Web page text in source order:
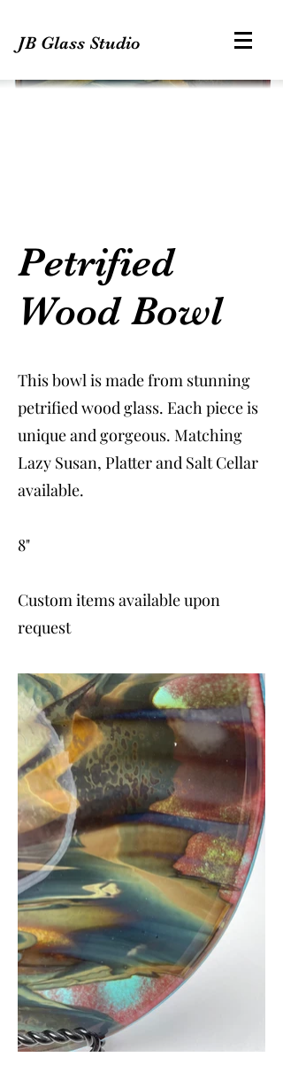
JB Glass Studio
Petrified
Wood Bowl
This bowl is made from stunning
petrified wood glass. Each piece is
unique and gorgeous. Matching
Lazy Susan, Platter and Salt Cellar
available.
8"
Custom items available upon
request